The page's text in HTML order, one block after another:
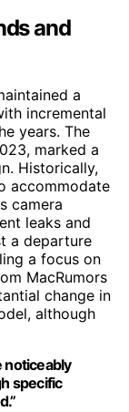
and
a
incremental
years. The
marked a
Historically,
accommodate
camera
leaks and
a departure
a focus on
MacRumors
change in
although
noticeably
specific